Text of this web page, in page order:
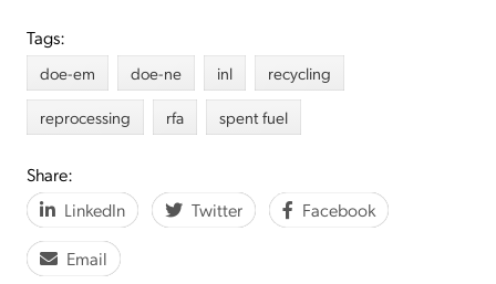
Tags:
doe-em doe-ne inl
recycling
reprocessing
rfa spent fuel
Share:
LinkedIn
Twitter Facebook
Email